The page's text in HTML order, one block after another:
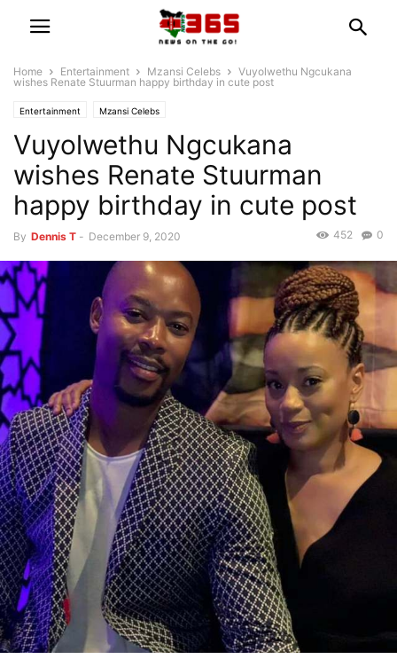
Home Entertainment Mzansi Celebs
Vuyolwethu Ngcukana
wishes Renate Stuurman happy birthday in cute post
Entertainment Mzansi Celebs
Vuyolwethu Ngcukana
wishes Renate Stuurman
happy birthday in cute post
By Dennis T - December 9, 2020 0
452